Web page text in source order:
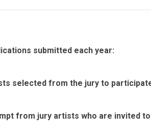
submitted each year:
selected from the jury to
from jury artists who are invited